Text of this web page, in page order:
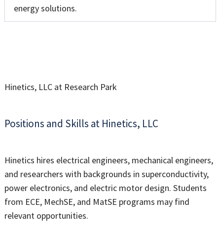
energy solutions.
Hinetics, LLC at Research Park
Positions and Skills at Hinetics, LLC
Hinetics hires electrical engineers, mechanical engineers,
and researchers with backgrounds in superconductivity,
power electronics, and electric motor design. Students
from ECE, MechSE, and MatSE programs may find
relevant opportunities.